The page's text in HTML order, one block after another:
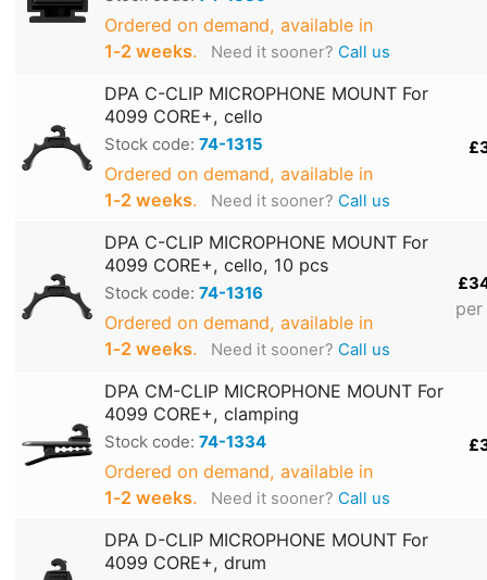
Ordered on demand, available in
1‑2 weeks. Need it sooner? Call us
DPA C-CLIP MICROPHONE MOUNT For
4099 CORE+, cello
Stock code: 74-1315
Ordered on demand, available in
1‑2 weeks. Need it sooner? Call us
DPA C-CLIP MICROPHONE MOUNT For
4099 CORE+, cello, 10 pcs
Stock code: 74-1316
Ordered on demand, available in
1‑2 weeks. Need it sooner? Call us
DPA CM-CLIP MICROPHONE MOUNT For
4099 CORE+, clamping
Stock code: 74-1334
Ordered on demand, available in
1‑2 weeks. Need it sooner? Call us
DPA D-CLIP MICROPHONE MOUNT For
4099 CORE+, drum